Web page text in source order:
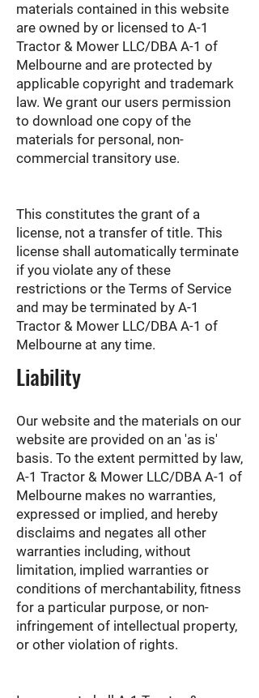
materials contained in this website
are owned by or licensed to A-1
Tractor & Mower LLC/DBA A-1 of
Melbourne and are protected by
applicable copyright and trademark
law. We grant our users permission
to download one copy of the
materials for personal, non-
commercial transitory use.
This constitutes the grant of a
license, not a transfer of title. This
license shall automatically terminate
if you violate any of these
restrictions or the Terms of Service
and may be terminated by A-1
Tractor & Mower LLC/DBA A-1 of
Melbourne at any time.
Liability
Our website and the materials on our
website are provided on an 'as is'
basis. To the extent permitted by law,
A-1 Tractor & Mower LLC/DBA A-1 of
Melbourne makes no warranties,
expressed or implied, and hereby
disclaims and negates all other
warranties including, without
limitation, implied warranties or
conditions of merchantability, fitness
for a particular purpose, or non-
infringement of intellectual property,
or other violation of rights.